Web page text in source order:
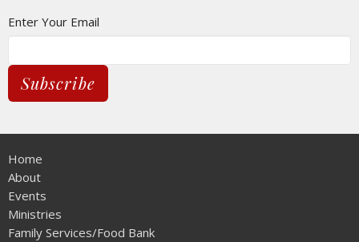
Enter Your Email
Subscribe
Home
About
Events
Ministries
Family Services/Food Bank